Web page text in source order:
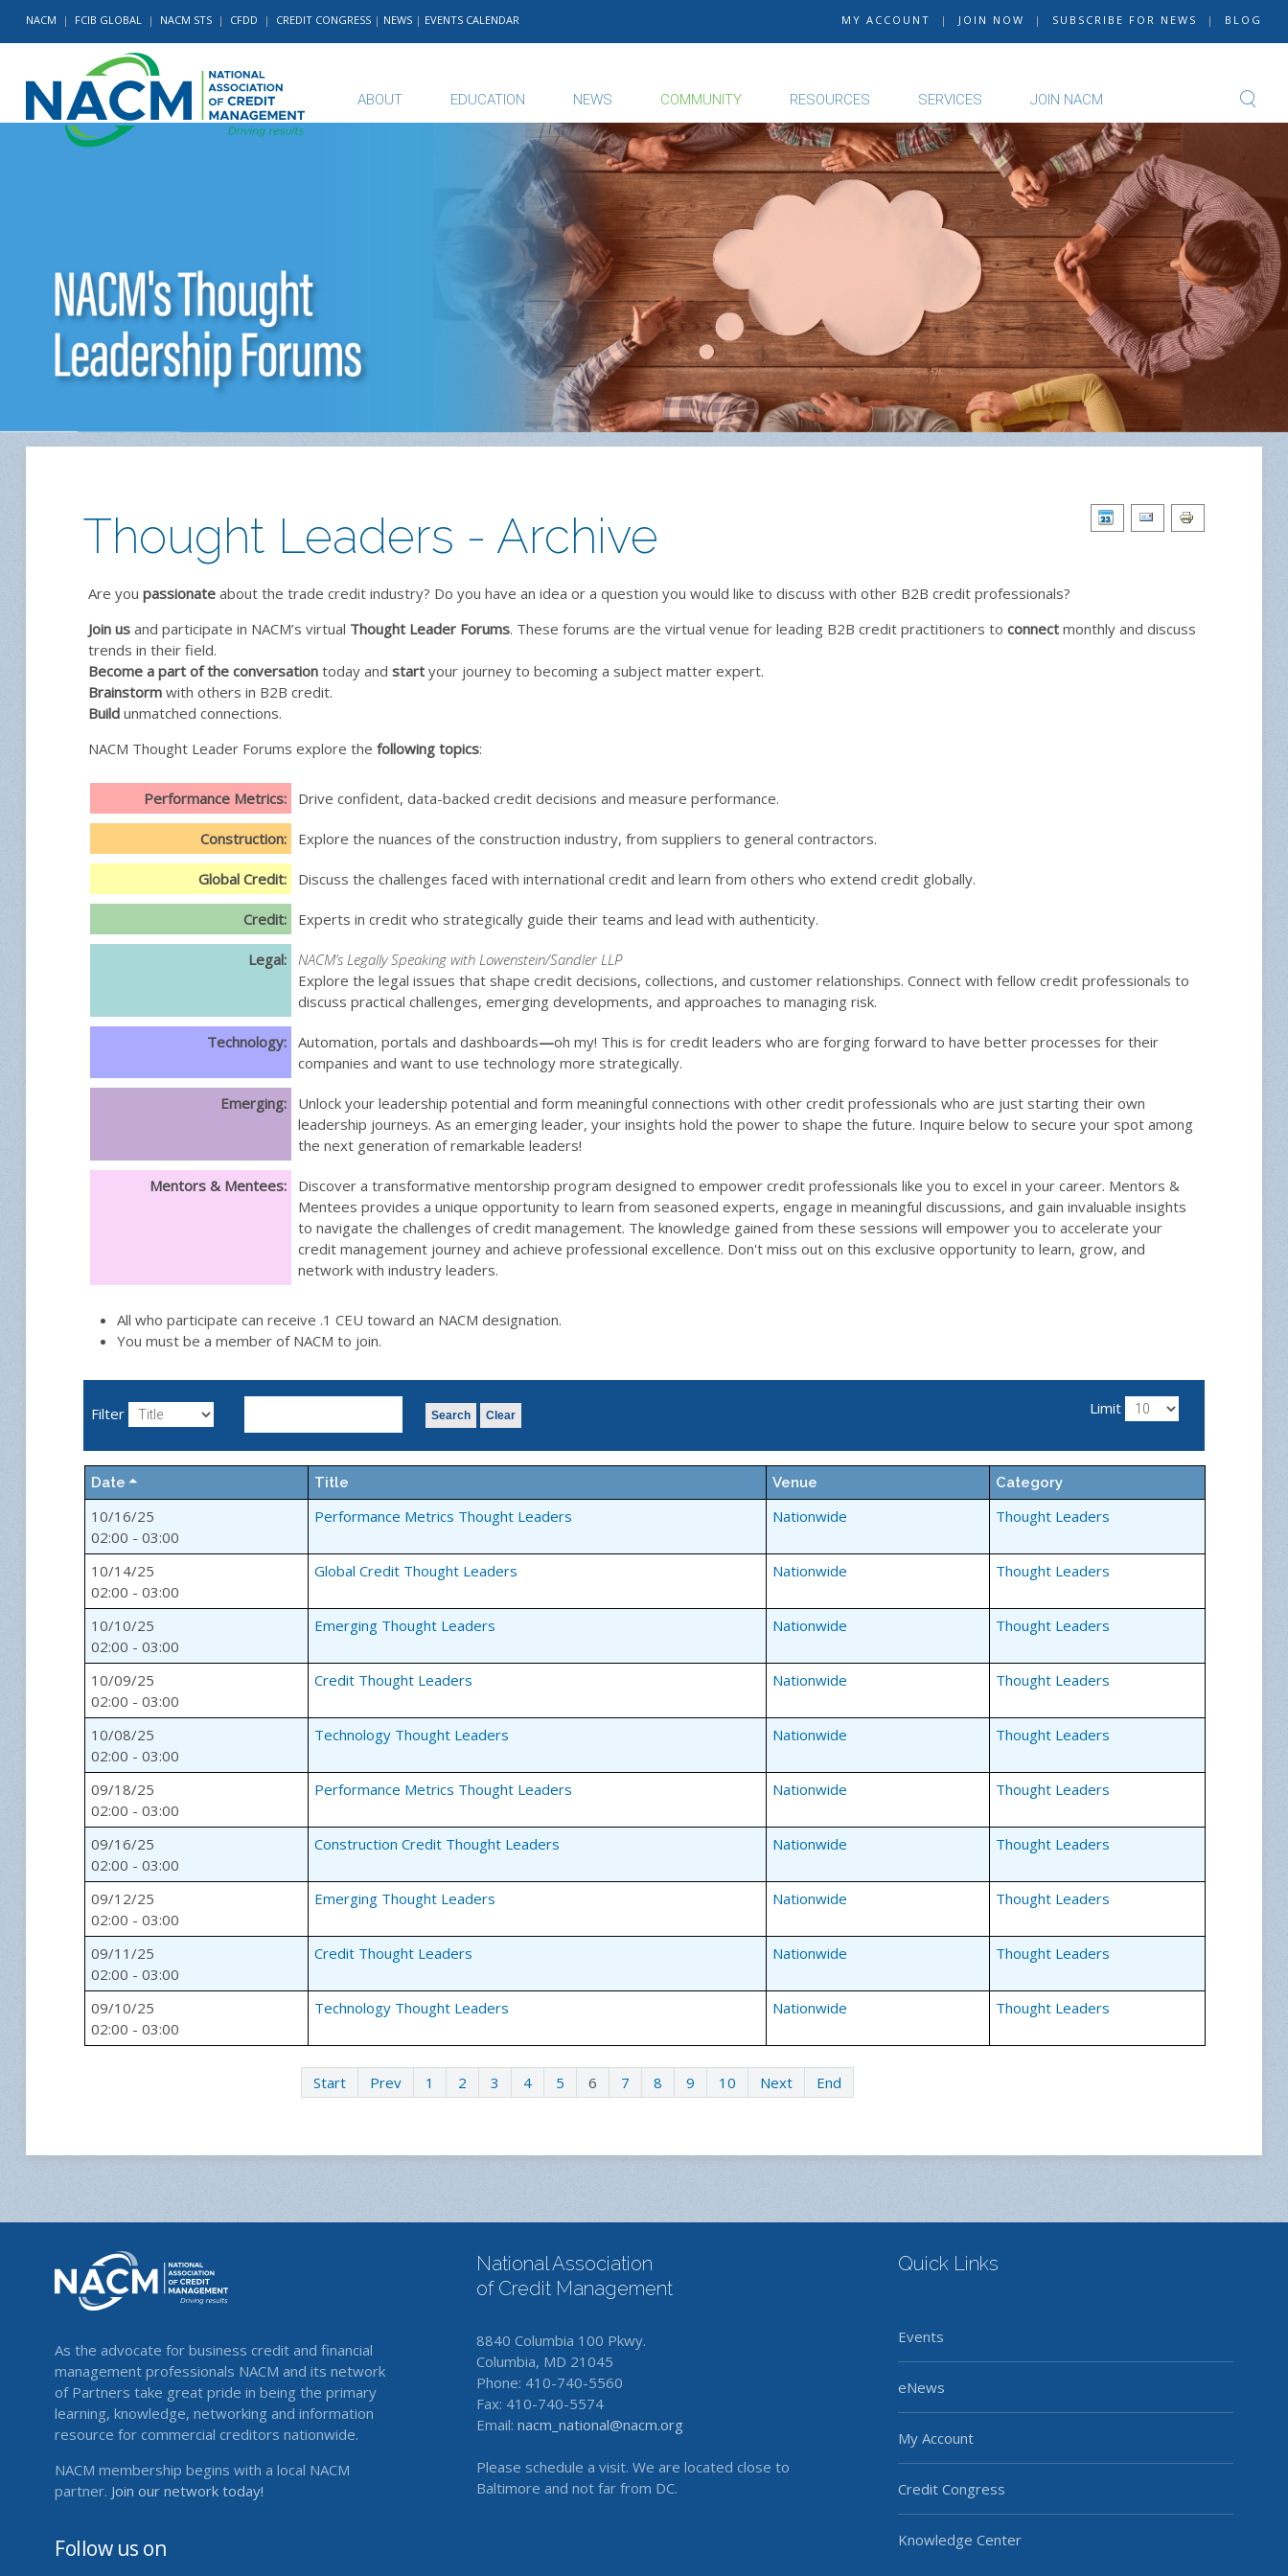
NACM | FCIB GLOBAL | NACM STS | CFDD | CREDIT CONGRESS | NEWS | EVENTS CALENDAR MY ACCOUNT | JOIN NOW | SUBSCRIBE FOR NEWS | BLOG
ABOUT EDUCATION NEWS COMMUNITY RESOURCES SERVICES JOIN NACM
Thought Leaders - Archive
Are you passionate about the trade credit industry? Do you have an idea or a question you would like to discuss with other B2B credit professionals?
Join us and participate in NACM’s virtual Thought Leader Forums. These forums are the virtual venue for leading B2B credit practitioners to connect monthly and discuss
trends in their field.
Become a part of the conversation today and start your journey to becoming a subject matter expert.
Brainstorm with others in B2B credit.
Build unmatched connections.
NACM Thought Leader Forums explore the following topics:
Performance Metrics: Drive confident, data-backed credit decisions and measure performance.
Construction: Explore the nuances of the construction industry, from suppliers to general contractors.
Global Credit: Discuss the challenges faced with international credit and learn from others who extend credit globally.
Credit: Experts in credit who strategically guide their teams and lead with authenticity.
Legal:
NACM’s Legally Speaking with Lowenstein/Sandler LLP
Explore the legal issues that shape credit decisions, collections, and customer relationships. Connect with fellow credit professionals to
discuss practical challenges, emerging developments, and approaches to managing risk.
Technology: Automation, portals and dashboards—oh my! This is for credit leaders who are forging forward to have better processes for their
companies and want to use technology more strategically.
Emerging:
Unlock your leadership potential and form meaningful connections with other credit professionals who are just starting their own
leadership journeys. As an emerging leader, your insights hold the power to shape the future. Inquire below to secure your spot among
the next generation of remarkable leaders!
Mentors & Mentees:
Discover a transformative mentorship program designed to empower credit professionals like you to excel in your career. Mentors &
Mentees provides a unique opportunity to learn from seasoned experts, engage in meaningful discussions, and gain invaluable insights
to navigate the challenges of credit management. The knowledge gained from these sessions will empower you to accelerate your
credit management journey and achieve professional excellence. Don't miss out on this exclusive opportunity to learn, grow, and
network with industry leaders.
All who participate can receive .1 CEU toward an NACM designation.
You must be a member of NACM to join.
Filter Search Clear Limit
Date Title Venue Category
10/16/25
02:00 - 03:00
Performance Metrics Thought Leaders Nationwide Thought Leaders
10/14/25
02:00 - 03:00
Global Credit Thought Leaders Nationwide Thought Leaders
10/10/25
02:00 - 03:00
Emerging Thought Leaders Nationwide Thought Leaders
10/09/25
02:00 - 03:00
Credit Thought Leaders Nationwide Thought Leaders
10/08/25
02:00 - 03:00
Technology Thought Leaders Nationwide Thought Leaders
09/18/25
02:00 - 03:00
Performance Metrics Thought Leaders Nationwide Thought Leaders
09/16/25
02:00 - 03:00
Construction Credit Thought Leaders Nationwide Thought Leaders
09/12/25
02:00 - 03:00
Emerging Thought Leaders Nationwide Thought Leaders
09/11/25
02:00 - 03:00
Credit Thought Leaders Nationwide Thought Leaders
09/10/25
02:00 - 03:00
Technology Thought Leaders Nationwide Thought Leaders
Start Prev 1 2 3 4 5 6 7 8 9 10 Next End
As the advocate for business credit and financial
management professionals NACM and its network
of Partners take great pride in being the primary
learning, knowledge, networking and information
resource for commercial creditors nationwide.
NACM membership begins with a local NACM
partner. Join our network today!
Follow us on
National Association
of Credit Management
8840 Columbia 100 Pkwy.
Columbia, MD 21045
Phone: 410-740-5560
Fax: 410-740-5574
Email: nacm_national@nacm.org
Please schedule a visit. We are located close to
Baltimore and not far from DC.
Quick Links
Events
eNews
My Account
Credit Congress
Knowledge Center